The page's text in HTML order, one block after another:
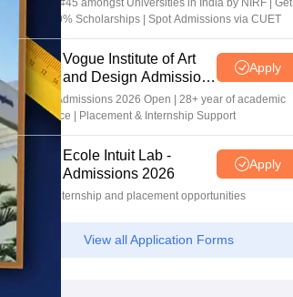
Ranked #45 amongst Universities in India by NIRF | Get
Upto 100% Scholarships | Spot Admissions via CUET
Vogue Institute of Art
and Design Admissions
2026
Apply
Design Admissions 2026 Open | 28+ year of academic
excellence | Placement & Internship Support
Ecole Intuit Lab -
Admissions 2026
Apply
Global internship and placement opportunities
View all Application Forms